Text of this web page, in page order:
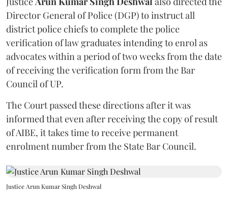
Director General of Police (DGP) to instruct all
district police chiefs to complete the police
verification of law graduates intending to enrol as
advocates within a period of two weeks from the date
of receiving the verification form from the Bar
Council of UP.
The Court passed these directions after it was
informed that even after receiving the copy of result
of AIBE, it takes time to receive permanent
enrolment number from the State Bar Council.
Justice Arun Kumar Singh Deshwal